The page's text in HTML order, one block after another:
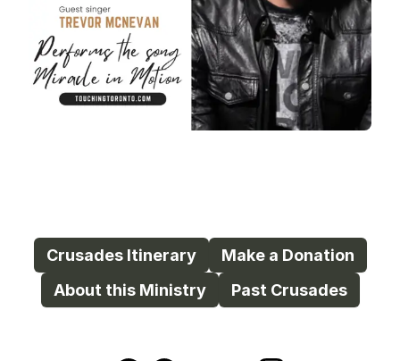
Crusades Itinerary
Make a Donation
About this Ministry
Past Crusades